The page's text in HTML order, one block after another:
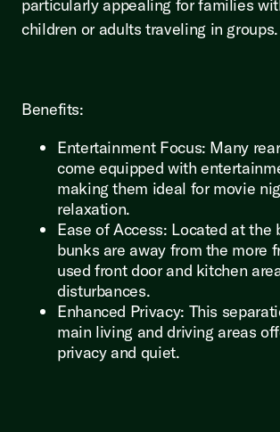
particularly appealing for families
children or adults traveling in groups.
Benefits:
Entertainment Focus: Many
come equipped with
making them ideal for movie
relaxation.
Ease of Access: Located at the
bunks are away from the more
used front door and kitchen
disturbances.
Enhanced Privacy: This
main living and driving areas
privacy and quiet.